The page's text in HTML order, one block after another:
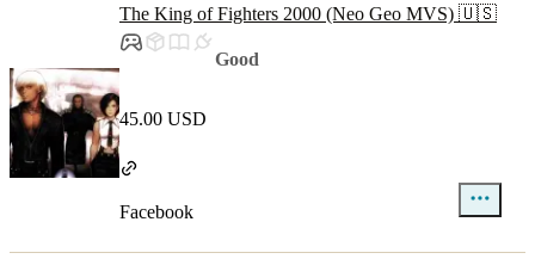
The King of Fighters 2000 (Neo Geo MVS) 🇺🇸
Good
45.00 USD
Facebook